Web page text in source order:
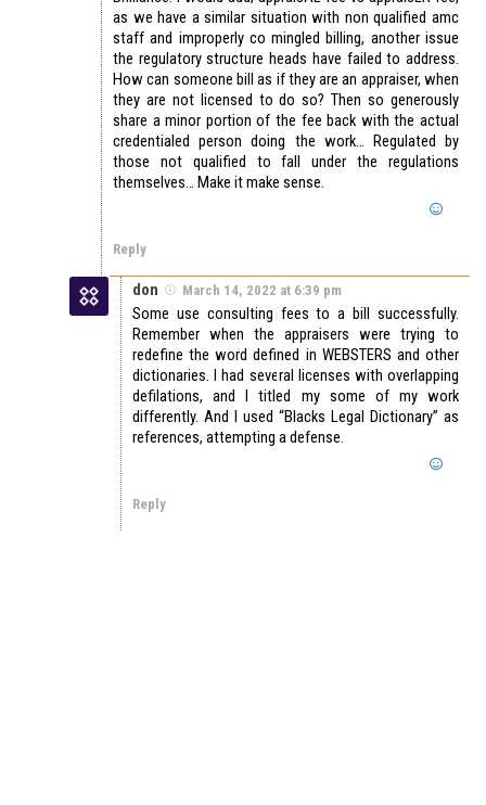
as we have a similar situation with non qualified amc
staff and improperly co mingled billing, another issue
the regulatory structure heads have failed to address.
How can someone bill as if they are an appraiser, when
they are not licensed to do so? Then so generously
share a minor portion of the fee back with the actual
credentialed person doing the work… Regulated by
those not qualified to fall under the regulations
themselves… Make it make sense.
Reply
don March 14, 2022 at 6:39 pm
Some use consulting fees to a bill successfully.
Remember when the appraisers were trying to
redefine the word defined in WEBSTERS and other
dictionaries. I had several licenses with overlapping
defilations, and I titled my some of my work
differently. And I used “Blacks Legal Dictionary” as
references, attempting a defense.
Reply